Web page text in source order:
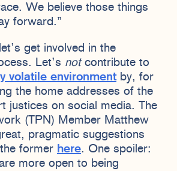
We believe those things
forward.”
get involved in the
Let’s notcontribute to
volatile environmentby, for
the home addresses of the
justices on social media. The
(TPN) Member Matthew
pragmatic suggestions
former here. One spoiler:
more open to being